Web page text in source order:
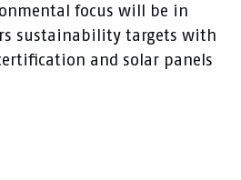
focus will be in
sustainability targets with
certification and solar panels